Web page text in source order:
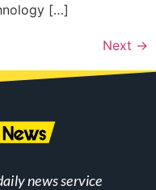
[…]
Next →
news service